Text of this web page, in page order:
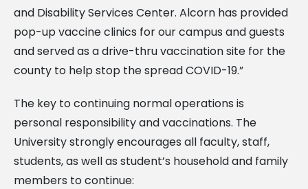
and Disability Services Center. Alcorn has provided
pop-up vaccine clinics for our campus and guests
and served as a drive-thru vaccination site for the
county to help stop the spread COVID-19.”
The key to continuing normal operations is
personal responsibility and vaccinations. The
University strongly encourages all faculty, staff,
students, as well as student’s household and family
members to continue: